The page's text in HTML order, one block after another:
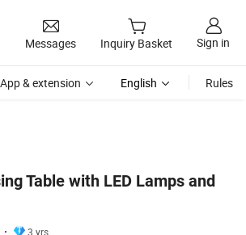
Messages Inquiry Basket Sign in
App & extension English Rules
Table with LED Lamps and
3 yrs